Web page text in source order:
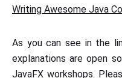
Writing Awesome Java
As you can see in the
explanations are open
JavaFX workshops.